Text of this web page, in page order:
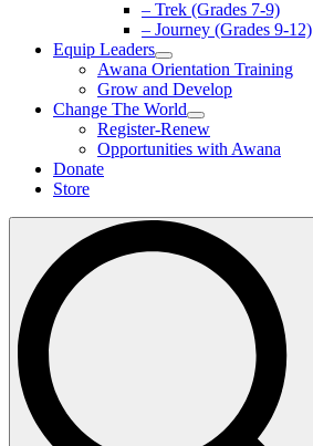
– Trek (Grades 7-9)
– Journey (Grades 9-12)
Equip Leaders
Awana Orientation Training
Grow and Develop
Change The World
Register-Renew
Opportunities with Awana
Donate
Store